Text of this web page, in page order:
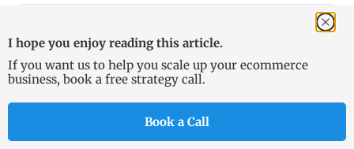
Sam
Founder of KeyCommerce,
Sam has been working in
digital marketing and
Ecommerce since 2013. With a
background in finance and
I hope you enjoy reading this article.
If you want us to help you scale up your ecommerce
business, book a free strategy call.
Book a Call